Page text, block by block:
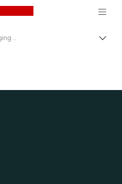
Canon Logo, back to
İçerik
Chloe Kelly's Game-Changing Moment in Football